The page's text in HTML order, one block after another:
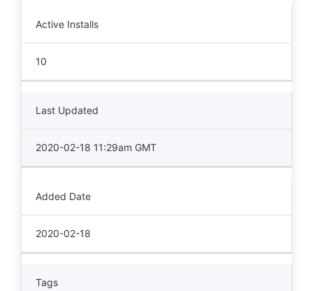
Active Installs
10
Last Updated
2020-02-18 11:29am GMT
Added Date
2020-02-18
Tags